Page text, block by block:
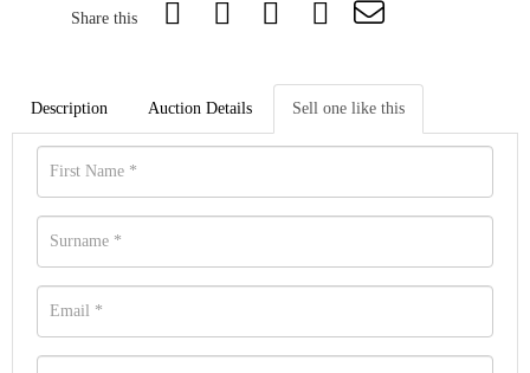
Share this
Description Auction Details Sell one like this